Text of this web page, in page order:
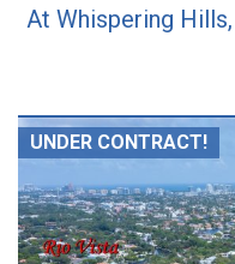
At Whispering
UNDER CONTRACT!